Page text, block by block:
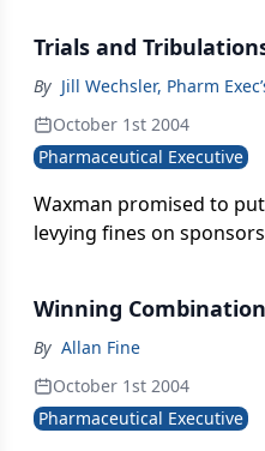
constant, the natural
zones is to operate in
for the relationships
equilibrium. There are
profound change occurs.
"tipping points," where
new overwhelms the
Trials and
By Jill Wechsler, Pharm
October 1st 2004
Pharmaceutical Executive
Waxman promised to
levying fines on
Winning
By Allan Fine
October 1st 2004
Pharmaceutical Executive